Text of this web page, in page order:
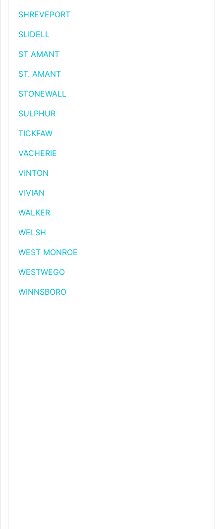
SHREVEPORT
SLIDELL
ST AMANT
ST. AMANT
STONEWALL
SULPHUR
TICKFAW
VACHERIE
VINTON
VIVIAN
WALKER
WELSH
WEST MONROE
WESTWEGO
WINNSBORO